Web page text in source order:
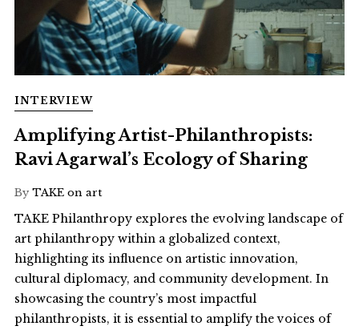
INTERVIEW
Amplifying Artist-Philanthropists:
Ravi Agarwal’s Ecology of Sharing
By TAKE on art
TAKE Philanthropy explores the evolving landscape of
art philanthropy within a globalized context,
highlighting its influence on artistic innovation,
cultural diplomacy, and community development. In
showcasing the country’s most impactful
philanthropists, it is essential to amplify the voices of